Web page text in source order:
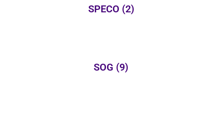
SPECO (2)
SOG (9)